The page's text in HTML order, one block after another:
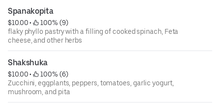
Spanakopita
$10.00 •
100% (9)
flaky phyllo pastry with a filling of cooked spinach, Feta
cheese, and other herbs
Shakshuka
$10.00 •
100% (6)
Zucchini, eggplants, peppers, tomatoes, garlic yogurt,
mushroom, and pita